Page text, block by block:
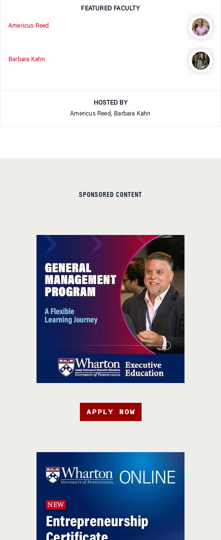
FEATURED FACULTY
Americus Reed
Barbara Kahn
HOSTED BY
Americus Reed, Barbara Kahn
SPONSORED CONTENT
APPLY NOW